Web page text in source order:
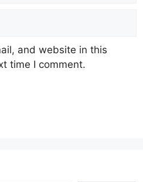
and website in this
time I comment.